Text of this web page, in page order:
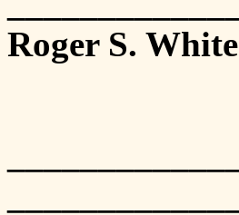
Roger S. White